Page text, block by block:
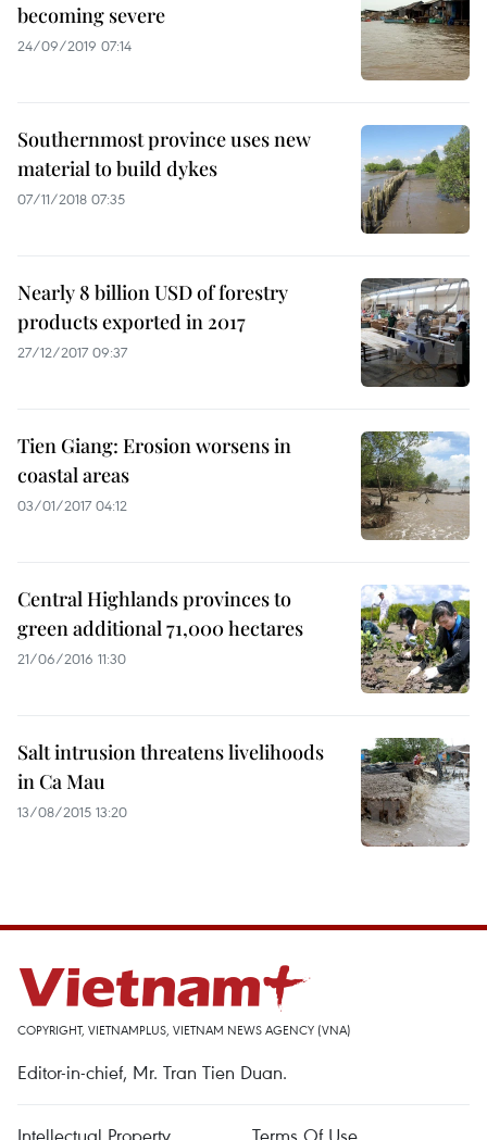
becoming severe
24/09/2019 07:14
Southernmost province uses new
material to build dykes
07/11/2018 07:35
Nearly 8 billion USD of forestry
products exported in 2017
27/12/2017 09:37
Tien Giang: Erosion worsens in
coastal areas
03/01/2017 04:12
Central Highlands provinces to
green additional 71,000 hectares
21/06/2016 11:30
Salt intrusion threatens livelihoods
in Ca Mau
13/08/2015 13:20
COPYRIGHT, VIETNAMPLUS, VIETNAM NEWS AGENCY (VNA)
Editor-in-chief, Mr. Tran Tien Duan.